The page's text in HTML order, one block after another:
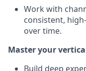
Work with
consistent,
over time.
Master your
Build deep